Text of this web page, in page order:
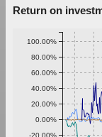
Return on
-20.00%
0.00%
20.00%
40.00%
60.00%
80.00%
100.00%